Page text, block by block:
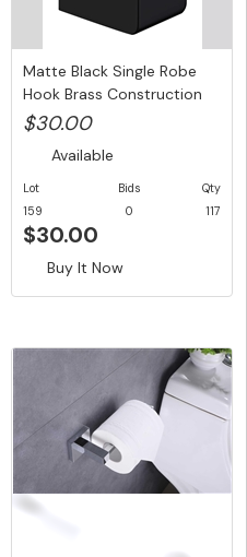
Matte Black Single Robe
Hook Brass Construction
$30.00
Available
Lot
159
Bids
0
Qty
117
$30.00
Buy It Now